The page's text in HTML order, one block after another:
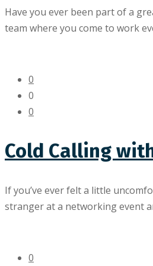
Have you ever been part of a
team where you come to work
0
0
0
Cold Calling
If you’ve ever felt a little
stranger at a networking event
0